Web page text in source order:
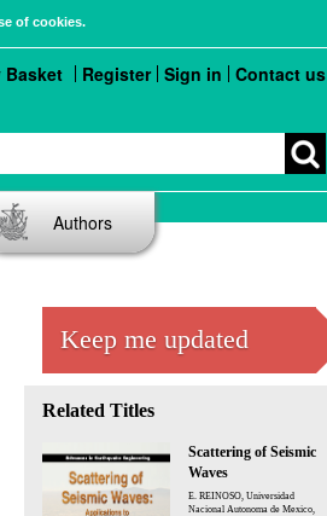
of cookies.
Basket Register Sign in Contact us
Authors
Keep me updated
Related Titles
Scattering of Seismic
Waves
E. REINOSO, Universidad
Nacional Autonoma de Mexico,